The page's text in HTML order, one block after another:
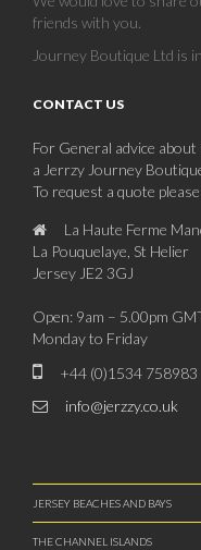
friends with you.
Journey Boutique Ltd is
CONTACT US
For General advice
a Jerrzy Journey
To request a quote
La Haute Ferme
La Pouquelaye, St Helier
Jersey JE2 3GJ
Open: 9am – 5.00pm
Monday to Friday
+44 (0)1534 758983
info@jerzzy.co.uk
JERSEY BEACHES AND BAYS
THE CHANNEL ISLANDS